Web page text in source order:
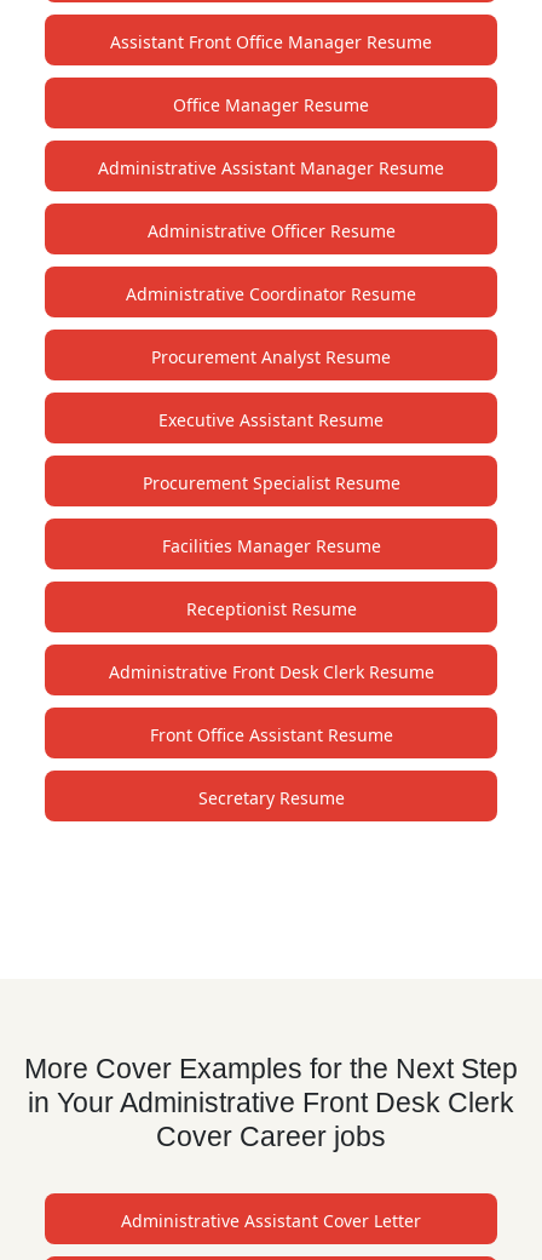
Assistant Front Office Manager Resume
Office Manager Resume
Administrative Assistant Manager Resume
Administrative Officer Resume
Administrative Coordinator Resume
Procurement Analyst Resume
Executive Assistant Resume
Procurement Specialist Resume
Facilities Manager Resume
Receptionist Resume
Administrative Front Desk Clerk Resume
Front Office Assistant Resume
Secretary Resume
More Cover Examples for the Next Step
in Your Administrative Front Desk Clerk
Cover Career jobs
Administrative Assistant Cover Letter